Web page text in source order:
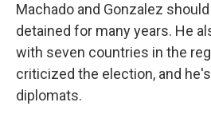
Machado and Gonzalez
detained for many years. He
with seven countries in the
criticized the election, and
diplomats.